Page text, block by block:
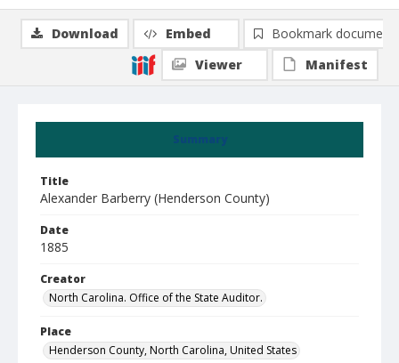
Summary
Title
Alexander Barberry (Henderson County)
Date
1885
Creator
North Carolina. Office of the State Auditor.
Place
Henderson County, North Carolina, United States
Download Embed
Bookmark document
Viewer
Manifest